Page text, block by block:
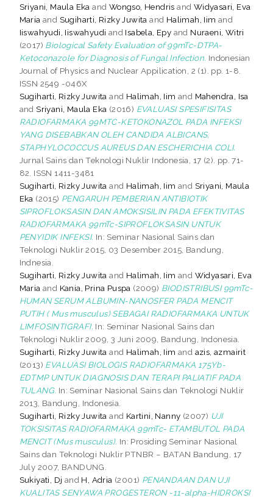
Sriyani, Maula Eka and Wongso, Hendris and Widyasari, Eva
Maria and Sugiharti, Rizky Juwita and Halimah, Iim and
Iiswahyudi, Iiswahyudi and Isabela, Epy and Nuraeni, Witri
(2017) Biological Safety Evaluation of 99mTc-DTPA-
Ketoconazole for Diagnosis of Fungal Infection. Indonesian
Journal of Physics and Nuclear Appilication, 2 (1). pp. 1-8.
ISSN 2549 -046X
Sugiharti, Rizky Juwita and Halimah, Iim and Mahendra, Isa
andSriyani, Maula Eka (2016) EVALUASI SPESIFISITAS
RADIOFARMAKA 99MTC-KETOKONAZOL PADA INFEKSI
YANG DISEBABKAN OLEH CANDIDA ALBICANS,
STAPHYLOCOCCUS AUREUS DAN ESCHERICHIA COLI.
Jurnal Sains dan Teknologi Nuklir Indonesia, 17 (2). pp. 71-
82. ISSN 1411-3481
Sugiharti, Rizky Juwita and Halimah, Iim and Sriyani, Maula
Eka (2015) PENGARUH PEMBERIAN ANTIBIOTIK
SIPROFLOKSASIN DAN AMOKSISILIN PADA EFEKTIVITAS
RADIOFARMAKA 99mTc-SIPROFLOKSASIN UNTUK
PENYIDIK INFEKSI. In: Seminar Nasional Sains dan
Teknologi Nuklir 2015, 03 Desember 2015, Bandung,
Indnesia.
Sugiharti, Rizky Juwita and Halimah, Iim and Widyasari, Eva
Maria and Kania, Prina Puspa (2009) BIODISTRIBUSI 99mTc-
HUMAN SERUM ALBUMIN-NANOSFER PADA MENCIT
PUTIH ( Mus musculus) SEBAGAI RADIOFARMAKA UNTUK
LIMFOSINTIGRAFI. In: Seminar Nasional Sains dan
Teknologi Nuklir 2009, 3 Juni 2009, Bandung, Indonesia.
Sugiharti, Rizky Juwita and Halimah, Iim and azis, azmairit
(2013) EVALUASI BIOLOGIS RADIOFARMAKA 175Yb-
EDTMP UNTUK DIAGNOSIS DAN TERAPI PALIATIF PADA
TULANG. In: Seminar Nasional Sains dan Teknologi Nuklir
2013, Bandung, Indonesia.
Sugiharti, Rizky Juwita and Kartini, Nanny (2007) UJI
TOKSISITAS RADIOFARMAKA 99mTc- ETAMBUTOL PADA
MENCIT (Mus musculus). In: Prosiding Seminar Nasional
Sains dan Teknologi Nuklir PTNBR – BATAN Bandung, 17
July 2007, BANDUNG.
Sukiyati, Dj and H, Adria (2001) PENANDAAN DAN UJI
KUALITAS SENYAWA PROGESTERON -11-alpha-­HIDROKSI